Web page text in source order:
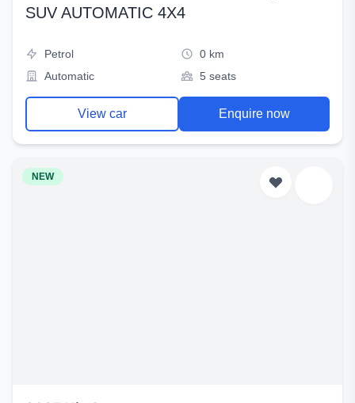
SUV AUTOMATIC 4X4
Petrol
0 km
Automatic
5 seats
View car Enquire now
NEW